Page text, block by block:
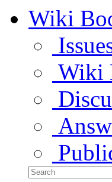
Wiki
Wiki